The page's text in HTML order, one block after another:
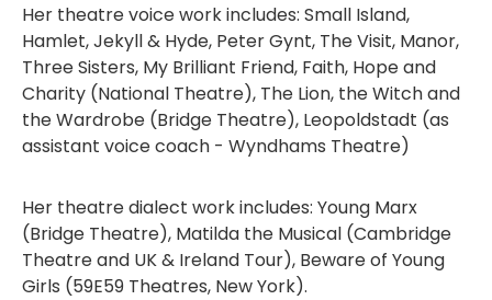
Her theatre voice work includes: Small Island,
Hamlet, Jekyll & Hyde, Peter Gynt, The Visit, Manor,
Three Sisters, My Brilliant Friend, Faith, Hope and
Charity (National Theatre), The Lion, the Witch and
the Wardrobe (Bridge Theatre), Leopoldstadt (as
assistant voice coach - Wyndhams Theatre)
Her theatre dialect work includes: Young Marx
(Bridge Theatre), Matilda the Musical (Cambridge
Theatre and UK & Ireland Tour), Beware of Young
Girls (59E59 Theatres, New York).